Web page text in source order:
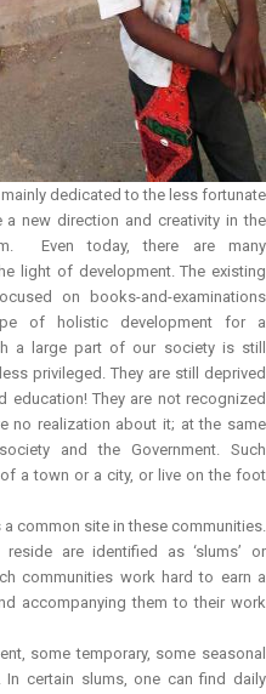
dedicated to the less fortunate
new direction and creativity in the
Even today, there are many
light of development. The existing
on books-and-examinations
of holistic development for a
a large part of our society is still
privileged. They are still deprived
They are not recognized
no realization about it; at the same
and the Government. Such
a town or a city, or live on the foot
common site in these communities.
are identified as ‘slums’ or
communities work hard to earn a
accompanying them to their work
some temporary, some seasonal
certain slums, one can find daily